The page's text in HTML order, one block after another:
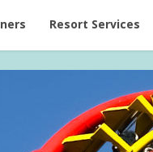
for Rent at Resorts |
Resort Services